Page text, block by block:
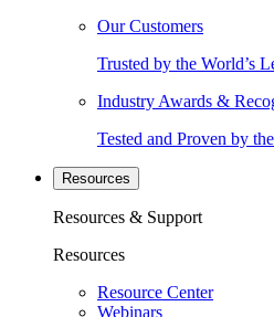
Our Customers
Trusted by the World’s
Industry Awards &
Tested and Proven by
Resources
Resources & Support
Resources
Resource Center
Webinars